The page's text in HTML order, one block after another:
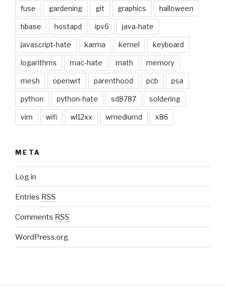
fuse gardening git graphics halloween
hbase hostapd ipv6 java-hate
javascript-hate karma kernel keyboard
logarithms mac-hate math memory
mesh openwrt parenthood pcb psa
python python-hate sd8787 soldering
vim wifi wl12xx wmediumd x86
META
Log in
Entries RSS
Comments RSS
WordPress.org